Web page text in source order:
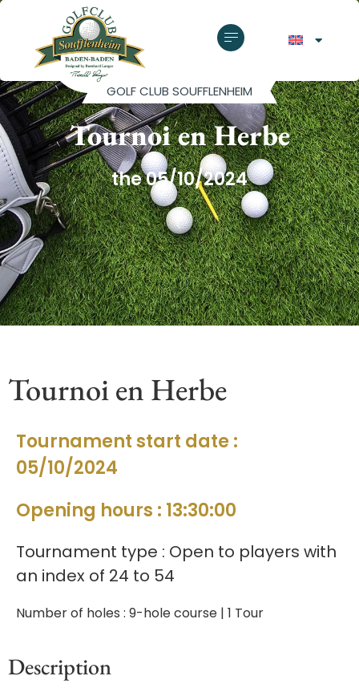
GOLF CLUB SOUFFLENHEIM
Tournoi en Herbe
the 05/10/2024
Tournoi en Herbe
Tournament start date :
05/10/2024
Opening hours : 13:30:00
Tournament type : Open to players with
an index of 24 to 54
Number of holes : 9-hole course | 1 Tour
Description